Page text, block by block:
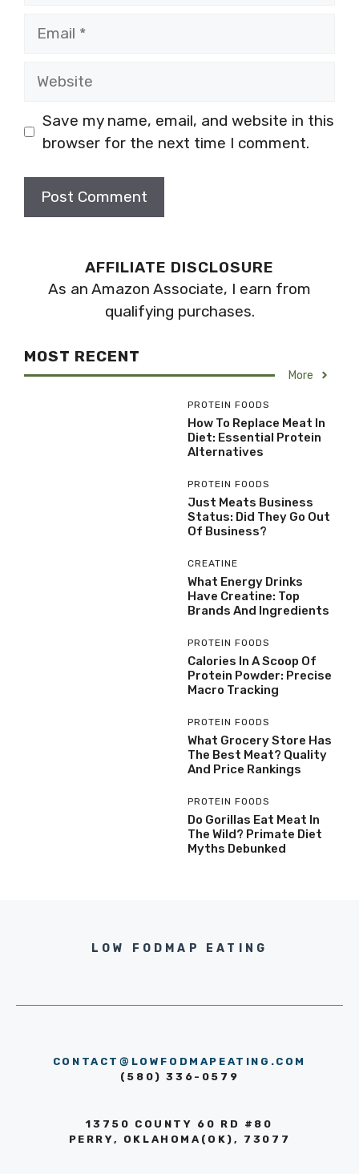
Save my name, email, and website in this
browser for the next time I comment.
AFFILIATE DISCLOSURE
As an Amazon Associate, I earn from
qualifying purchases.
MOST RECENT
More
PROTEIN FOODS
How To Replace Meat In
Diet: Essential Protein
Alternatives
PROTEIN FOODS
Just Meats Business
Status: Did They Go Out
Of Business?
CREATINE
What Energy Drinks
Have Creatine: Top
Brands And Ingredients
PROTEIN FOODS
Calories In A Scoop Of
Protein Powder: Precise
Macro Tracking
PROTEIN FOODS
What Grocery Store Has
The Best Meat? Quality
And Price Rankings
PROTEIN FOODS
Do Gorillas Eat Meat In
The Wild? Primate Diet
Myths Debunked
LOW FODMAP EATING
CONTACT@LOWFODMAPEATING.COM
(580) 336-0579
13750 COUNTY 60 RD #80
PERRY, OKLAHOMA(OK), 73077